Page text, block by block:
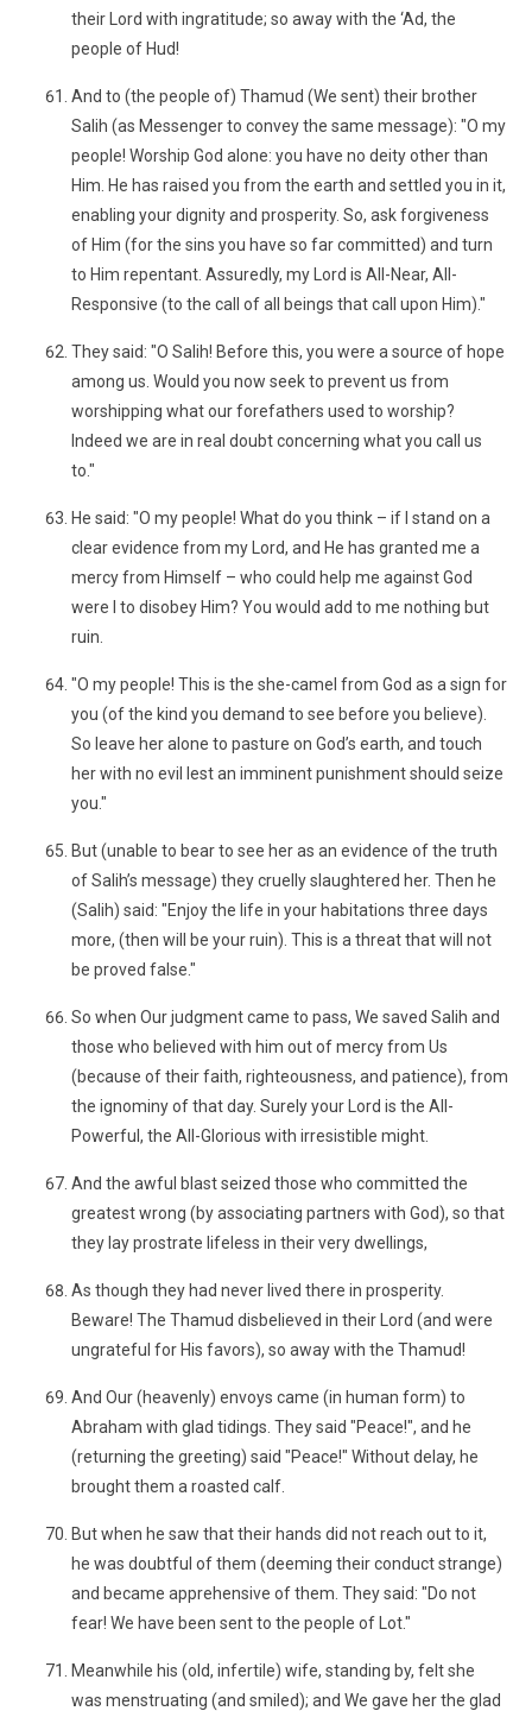
their Lord with ingratitude; so away with the ‘Ad, the
people of Hud!
And to (the people of) Thamud (We sent) their brother
Salih (as Messenger to convey the same message): "O my
people! Worship God alone: you have no deity other than
Him. He has raised you from the earth and settled you in it,
enabling your dignity and prosperity. So, ask forgiveness
of Him (for the sins you have so far committed) and turn
to Him repentant. Assuredly, my Lord is All-Near, All-
Responsive (to the call of all beings that call upon Him)."
They said: "O Salih! Before this, you were a source of hope
among us. Would you now seek to prevent us from
worshipping what our forefathers used to worship?
Indeed we are in real doubt concerning what you call us
to."
He said: "O my people! What do you think – if I stand on a
clear evidence from my Lord, and He has granted me a
mercy from Himself – who could help me against God
were I to disobey Him? You would add to me nothing but
ruin.
"O my people! This is the she-camel from God as a sign for
you (of the kind you demand to see before you believe).
So leave her alone to pasture on God’s earth, and touch
her with no evil lest an imminent punishment should seize
you."
But (unable to bear to see her as an evidence of the truth
of Salih’s message) they cruelly slaughtered her. Then he
(Salih) said: "Enjoy the life in your habitations three days
more, (then will be your ruin). This is a threat that will not
be proved false."
So when Our judgment came to pass, We saved Salih and
those who believed with him out of mercy from Us
(because of their faith, righteousness, and patience), from
the ignominy of that day. Surely your Lord is the All-
Powerful, the All-Glorious with irresistible might.
And the awful blast seized those who committed the
greatest wrong (by associating partners with God), so that
they lay prostrate lifeless in their very dwellings,
As though they had never lived there in prosperity.
Beware! The Thamud disbelieved in their Lord (and were
ungrateful for His favors), so away with the Thamud!
And Our (heavenly) envoys came (in human form) to
Abraham with glad tidings. They said "Peace!", and he
(returning the greeting) said "Peace!" Without delay, he
brought them a roasted calf.
But when he saw that their hands did not reach out to it,
he was doubtful of them (deeming their conduct strange)
and became apprehensive of them. They said: "Do not
fear! We have been sent to the people of Lot."
Meanwhile his (old, infertile) wife, standing by, felt she
was menstruating (and smiled); and We gave her the glad